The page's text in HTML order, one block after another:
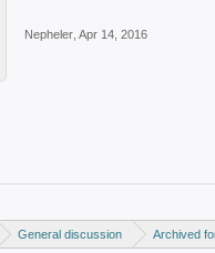
Nepheler Apr 14, 2016
General discussion Archived